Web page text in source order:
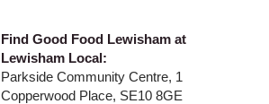
​Find Good Food Lewisham at
Lewisham Local:
Parkside Community Centre, 1
Copperwood Place, SE10 8GE